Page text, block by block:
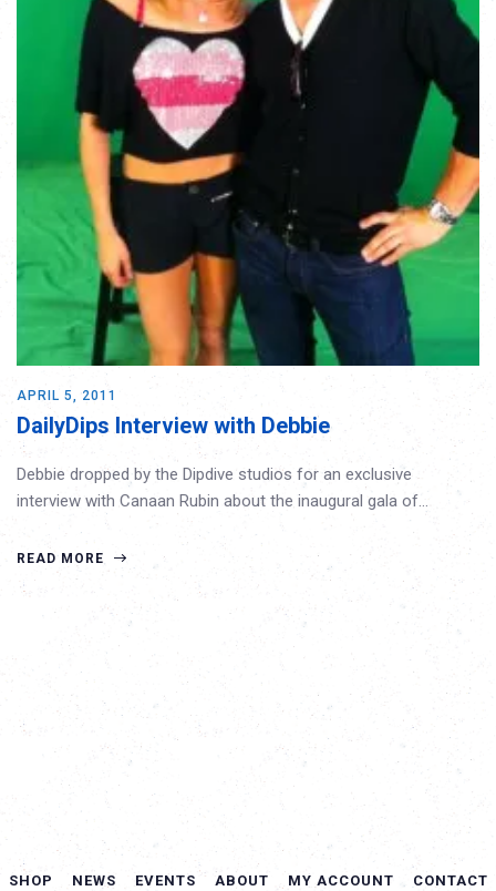
APRIL 5, 2011
DailyDips Interview with Debbie
Debbie dropped by the Dipdive studios for an exclusive
interview with Canaan Rubin about the inaugural gala of…
READ MORE
SHOP NEWS EVENTS ABOUT MY ACCOUNT CONTACT